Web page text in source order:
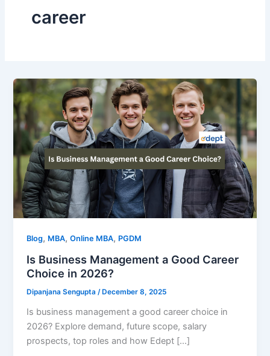
career
Blog, MBA,Online MBA, PGDM
Is Business Management a Good Career
Choice in 2026?
Dipanjana Sengupta/ December 8, 2025
Is business management a good career choice in
2026? Explore demand, future scope, salary
prospects, top roles and how Edept […]